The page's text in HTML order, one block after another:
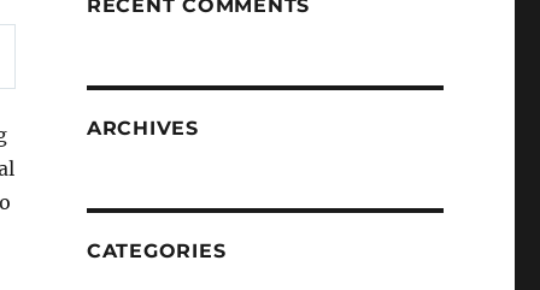
RECENT COMMENTS
ARCHIVES
CATEGORIES